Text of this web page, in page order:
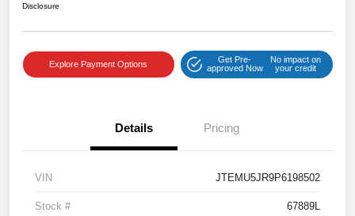
Disclosure
Explore Payment Options
Get Pre-
approved Now
No impact on
your credit
Details Pricing
VIN JTEMU5JR9P6198502
Stock # 67889L